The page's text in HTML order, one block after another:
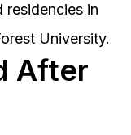
residencies in
University.
After